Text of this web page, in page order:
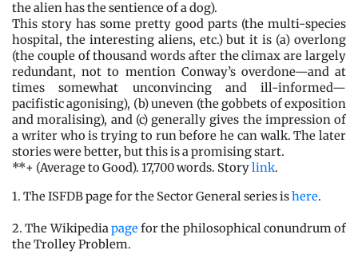
the alien has the sentience of a dog).
This story has some pretty good parts (the multi-species
hospital, the interesting aliens, etc.) but it is (a) overlong
(the couple of thousand words after the climax are largely
redundant, not to mention Conway’s overdone—and at
times somewhat unconvincing and ill-informed—
pacifistic agonising), (b) uneven (the gobbets of exposition
and moralising), and (c) generally gives the impression of
a writer who is trying to run before he can walk. The later
stories were better, but this is a promising start.
**+ (Average to Good). 17,700 words. Storylink.
1. The ISFDB page for the Sector General series ishere.
2. The Wikipediapagefor the philosophical conundrum of
the Trolley Problem.